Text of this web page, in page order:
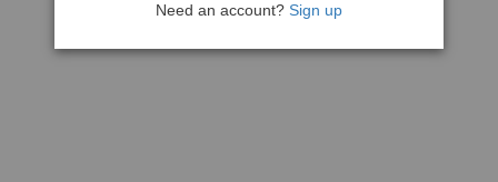
Need an account? Sign up